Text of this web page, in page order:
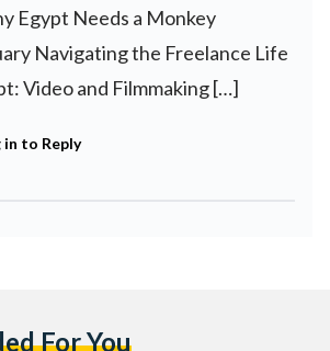
Egypt Needs a Monkey
Navigating the Freelance Life
Video and Filmmaking […]
in to Reply
For You